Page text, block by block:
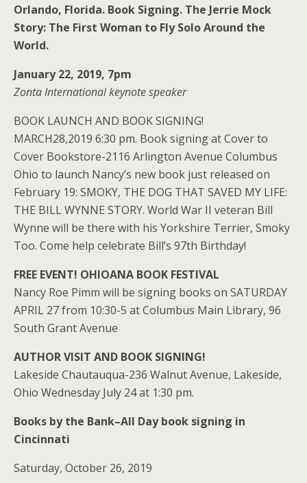
Orlando, Florida. Book Signing. The Jerrie Mock
Story: The First Woman to Fly Solo Around the
World.
January 22, 2019, 7pm
Zonta International keynote speaker
BOOK LAUNCH AND BOOK SIGNING!
MARCH28,2019 6:30 pm. Book signing at Cover to
Cover Bookstore-2116 Arlington Avenue Columbus
Ohio to launch Nancy’s new book just released on
February 19: SMOKY, THE DOG THAT SAVED MY LIFE:
THE BILL WYNNE STORY. World War II veteran Bill
Wynne will be there with his Yorkshire Terrier, Smoky
Too. Come help celebrate Bill’s 97th Birthday!
FREE EVENT! OHIOANA BOOK FESTIVAL
Nancy Roe Pimm will be signing books on SATURDAY
APRIL 27 from 10:30-5 at Columbus Main Library, 96
South Grant Avenue
AUTHOR VISIT AND BOOK SIGNING!
Lakeside Chautauqua-236 Walnut Avenue, Lakeside,
Ohio Wednesday July 24 at 1:30 pm.
Books by the Bank–All Day book signing in
Cincinnati
Saturday, October 26, 2019